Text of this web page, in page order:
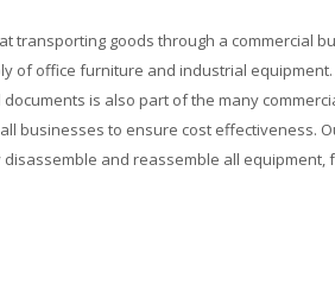
transporting goods through a commercial
of office furniture and industrial
is also part of the many
businesses to ensure cost effectiveness.
and reassemble all equipment,